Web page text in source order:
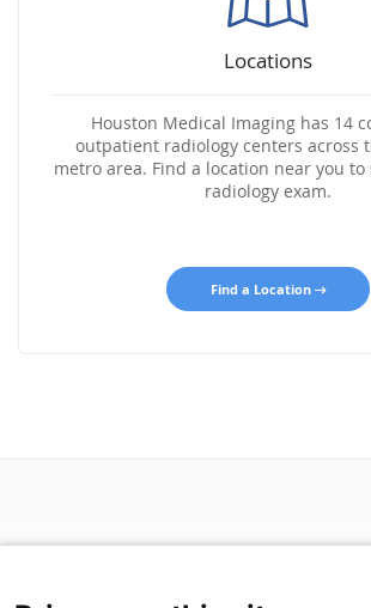
Locations
Houston Medical Imaging has 14
outpatient radiology centers across
metro area. Find a location near you
radiology exam.
Find a Location